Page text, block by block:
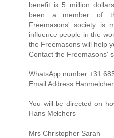
benefit is 5 million
been a member of
Freemasons' society is
influence people in the
the Freemasons will help
Contact the Freemasons'
WhatsApp number +31
Email Address
You will be directed on
Hans Melchers
Mrs Christopher Sarah